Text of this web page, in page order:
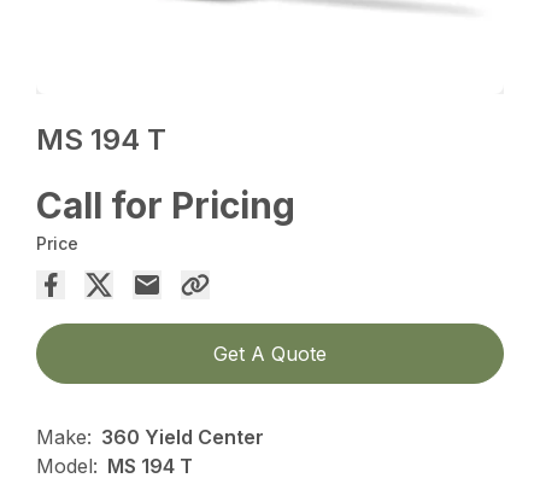
MS 194 T
Call for Pricing
Price
Get A Quote
Make: 360 Yield Center
Model: MS 194 T